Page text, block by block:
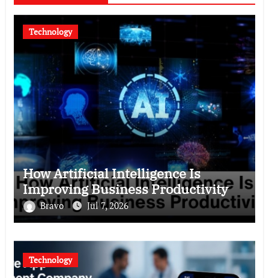
Technology
How Artificial Intelligence Is
Improving Business Productivity
Bravo Jul 7, 2026
Technology